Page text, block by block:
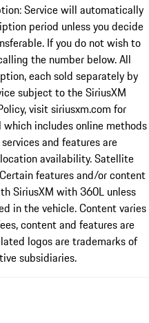
Service will automatically
period unless you decide
If you do not wish to
the number below. All
each sold separately by
subject to the SiriusXM
visit siriusxm.com for
includes online methods
and features are
availability. Satellite
features and/or content
SiriusXM with 360L unless
in the vehicle. Content varies
content and features are
logos are trademarks of
subsidiaries.